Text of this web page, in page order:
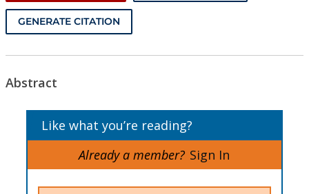
GENERATE CITATION
Abstract
Like what you’re reading?
Already a member? Sign In